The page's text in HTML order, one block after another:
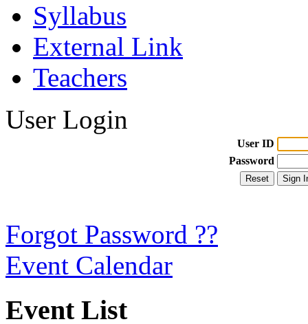
Syllabus
External Link
Teachers
User Login
User ID
Password
Forgot Password ??
Event Calendar
Event List